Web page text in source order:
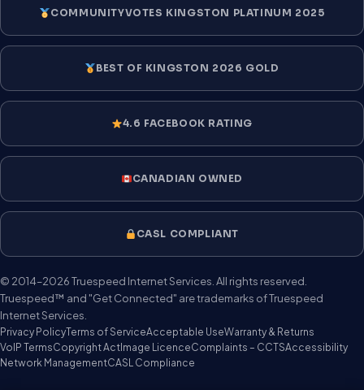
COMMUNITYVOTES KINGSTON PLATINUM 2025
BEST OF KINGSTON 2026 GOLD
4.6 FACEBOOK RATING
CANADIAN OWNED
CASL COMPLIANT
© 2014–2026 Truespeed Internet Services. All rights reserved.
Truespeed™ and "Get Connected" are trademarks of Truespeed
Internet Services.
Privacy PolicyTerms of ServiceAcceptable UseWarranty & Returns
VoIP TermsCopyright Act Image LicenceComplaints – CCTSAccessibility
Network ManagementCASL Compliance